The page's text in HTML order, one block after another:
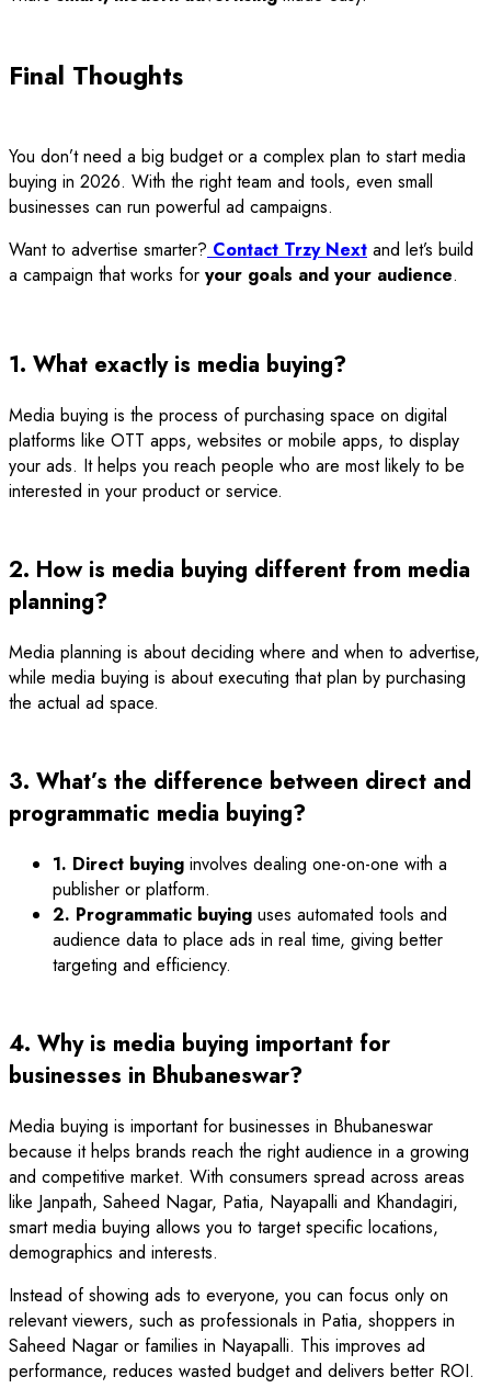
Final Thoughts
You don’t need a big budget or a complex plan to start media
buying in 2026. With the right team and tools, even small
businesses can run powerful ad campaigns.
Want to advertise smarter? Contact Trzy Next and let’s build
a campaign that works for your goals and your audience.
1. What exactly is media buying?
Media buying is the process of purchasing space on digital
platforms like OTT apps, websites or mobile apps, to display
your ads. It helps you reach people who are most likely to be
interested in your product or service.
2. How is media buying different from media
planning?
Media planning is about deciding where and when to advertise,
while media buying is about executing that plan by purchasing
the actual ad space.
3. What’s the difference between direct and
programmatic media buying?
1. Direct buying involves dealing one-on-one with a
publisher or platform.
2. Programmatic buying uses automated tools and
audience data to place ads in real time, giving better
targeting and efficiency.
4. Why is media buying important for
businesses in Bhubaneswar?
Media buying is important for businesses in Bhubaneswar
because it helps brands reach the right audience in a growing
and competitive market. With consumers spread across areas
like Janpath, Saheed Nagar, Patia, Nayapalli and Khandagiri,
smart media buying allows you to target specific locations,
demographics and interests.
Instead of showing ads to everyone, you can focus only on
relevant viewers, such as professionals in Patia, shoppers in
Saheed Nagar or families in Nayapalli. This improves ad
performance, reduces wasted budget and delivers better ROI.